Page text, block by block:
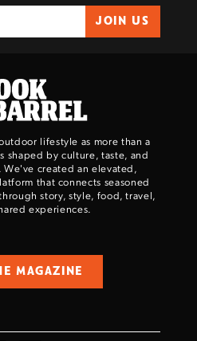
JOIN US
lifestyle as more than a
shaped by culture, taste, and
created an elevated,
that connects seasoned
story, style, food, travel,
experiences.
MAGAZINE